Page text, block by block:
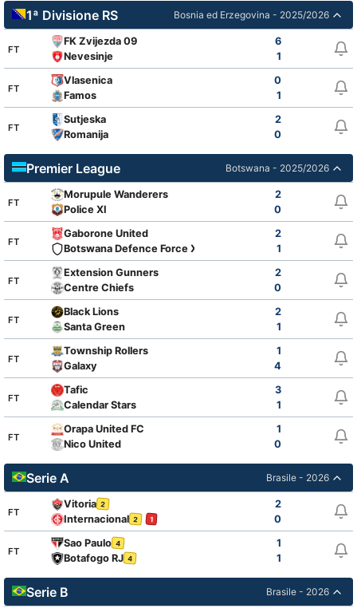
1ª Divisione RS Bosnia ed Erzegovina - 2025/2026
FT
FK Zvijezda 09
6
Nevesinje
1
FT
Vlasenica
0
Famos
1
FT
Sutjeska
2
Romanija
0
Premier League Botswana - 2025/2026
FT
Morupule Wanderers
2
Police XI
0
FT
Gaborone United
2
Botswana Defence Force XI
1
FT
Extension Gunners
2
Centre Chiefs
0
FT
Black Lions
2
Santa Green
1
FT
Township Rollers
1
Galaxy
4
FT
Tafic
3
Calendar Stars
1
FT
Orapa United FC
1
Nico United
0
Serie A Brasile - 2026
FT
Vitoria 2
2
Internacional 2 1 0
FT
Sao Paulo 4
1
Botafogo RJ 4 1
Serie B Brasile - 2026